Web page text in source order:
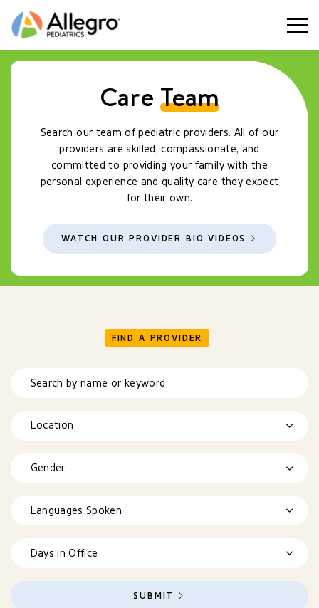
CareTeam
Search our team of pediatric providers. All of our
providers are skilled, compassionate, and
committed to providing your family with the
personal experience and quality care they expect
for their own.
WATCH OUR PROVIDER BIO VIDEOS
FIND A PROVIDER
Search by name or keyword
Location
Gender
Languages Spoken
Days in Office
SUBMIT